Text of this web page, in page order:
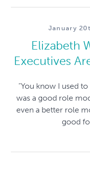
January
Elizabeth
Executives
“You know I used
was a good role
even a better role
good